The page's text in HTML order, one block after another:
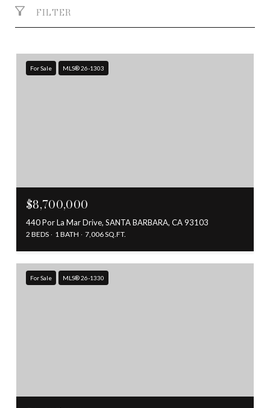
FILTER
For Sale MLS® 26-1303
$8,700,000
440 Por La Mar Drive, SANTA BARBARA, CA 93103
2 BEDS 1 BATH 7,006 SQ.FT.
For Sale MLS® 26-1330